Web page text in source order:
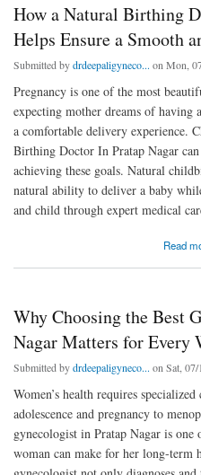
How a Natural Birthing
Helps Ensure a Smooth
Submitted bydrdeepaligyneco... on Mon,
Pregnancy is one of the most
expecting mother dreams of having
a comfortable delivery experience.
Birthing Doctor In Pratap Nagar
achieving these goals. Natural
natural ability to deliver a baby
and child through expert medical
Read
about How a Natural Birthing Doctor in
Why Choosing the Best
Nagar Matters for Every
Submitted bydrdeepaligyneco... on Sat,
Women’s health requires
adolescence and pregnancy to
gynecologist in Pratap Nagar is
woman can make for her long-